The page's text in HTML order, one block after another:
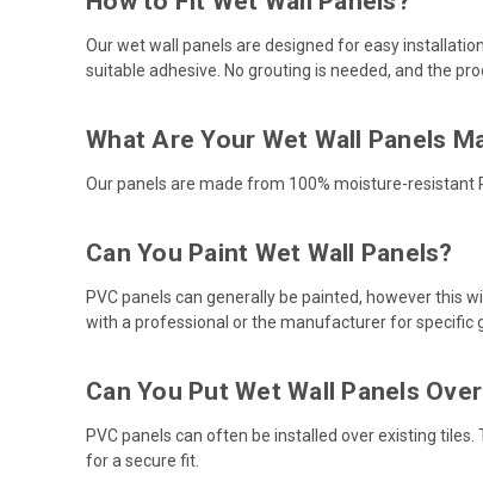
Our wet wall panels are designed for easy
suitable adhesive. No grouting is needed, and the
What Are Your Wet Wall Panels
Our panels are made from 100% moisture-resistant
Can You Paint Wet Wall Panels?
PVC panels can generally be painted, however this
with a professional or the manufacturer for specific
Can You Put Wet Wall Panels
PVC panels can often be installed over existing
for a secure fit.